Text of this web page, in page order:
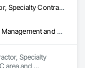
General Contractor, Specialty Contractor
Concrete, Project Management and Coordination
Specialty
area and